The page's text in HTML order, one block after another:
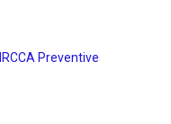
Preventive